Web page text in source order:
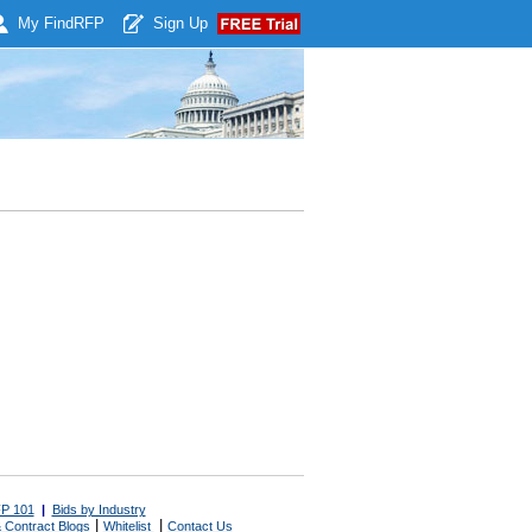
My Find RFP Sign Up
101 | Bids by Industry
Contract Blogs Whitelist Contact Us